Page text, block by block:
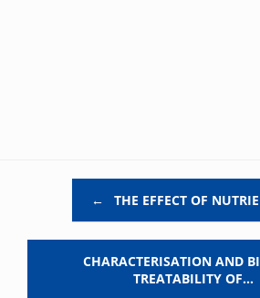
← THE EFFECT OF
CHARACTERISATION AND
TREATABILITY OF…